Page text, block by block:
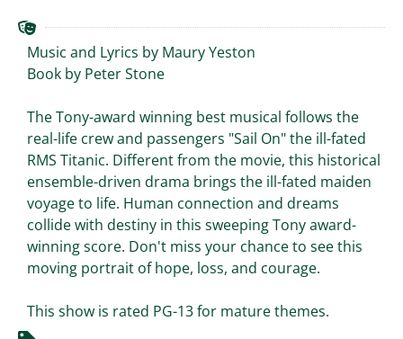
Music and Lyrics by Maury Yeston
Book by Peter Stone
The Tony-award winning best musical follows the
real-life crew and passengers "Sail On" the ill-fated
RMS Titanic. Different from the movie, this historical
ensemble-driven drama brings the ill-fated maiden
voyage to life. Human connection and dreams
collide with destiny in this sweeping Tony award-
winning score. Don't miss your chance to see this
moving portrait of hope, loss, and courage.
This show is rated PG-13 for mature themes.